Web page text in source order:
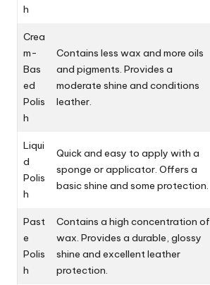
h
Crea
m-
Bas
ed
Polis
h
Contains less wax and more oils
and pigments. Provides a
moderate shine and conditions
leather.
Liqui
d
Polis
h
Quick and easy to apply with a
sponge or applicator. Offers a
basic shine and some protection.
Past
e
Polis
h
Contains a high concentration of
wax. Provides a durable, glossy
shine and excellent leather
protection.